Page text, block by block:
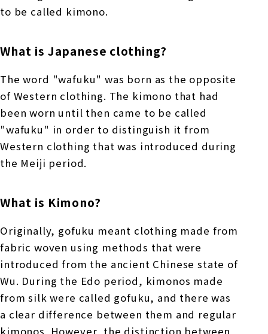
to be called kimono.
What is Japanese clothing?
The word "wafuku" was born as the opposite
of Western clothing. The kimono that had
been worn until then came to be called
"wafuku" in order to distinguish it from
Western clothing that was introduced during
the Meiji period.
What is Kimono?
Originally, gofuku meant clothing made from
fabric woven using methods that were
introduced from the ancient Chinese state of
Wu. During the Edo period, kimonos made
from silk were called gofuku, and there was
a clear difference between them and regular